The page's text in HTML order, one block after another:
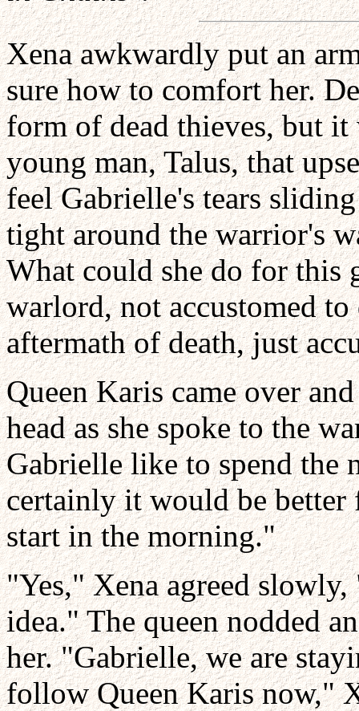
Xena awkwardly put an
sure how to comfort her.
form of dead thieves, but it
young man, Talus, that
feel Gabrielle's tears
tight around the warrior's
What could she do for this
warlord, not accustomed
aftermath of death, just
Queen Karis came over
head as she spoke to the
Gabrielle like to spend the
certainly it would be better
start in the morning."
"Yes," Xena agreed
idea." The queen nodded
her. "Gabrielle, we are
follow Queen Karis now,"